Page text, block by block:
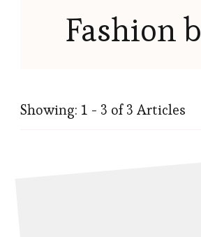
Fashion
Showing: 1 - 3 of 3 Articles